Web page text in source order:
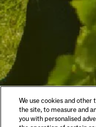
We use cookies and
the site, to measure and
you with personalised